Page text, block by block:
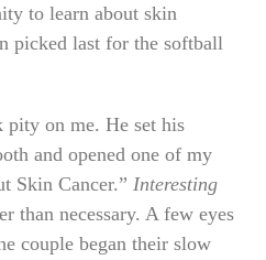
to learn about skin
picked last for the softball
on me. He set his
and opened one of my
Skin Cancer.” Interesting
than necessary. A few eyes
couple began their slow